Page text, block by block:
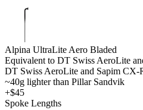
Alpina UltraLite Aero Bladed
Equivalent to DT Swiss AeroLite
DT Swiss AeroLite and Sapim CX-
~40g lighter than Pillar Sandvik
+$45
Spoke Lengths